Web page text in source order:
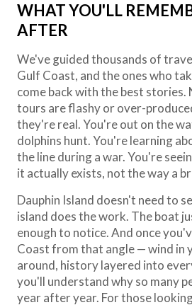
WHAT YOU'LL
AFTER
We've guided thousands of
Gulf Coast, and the ones who
come back with the best stories.
tours are flashy or over-
they're real. You're out on the
dolphins hunt. You're learning
the line during a war. You're
it actually exists, not the way a
Dauphin Island doesn't need to
island does the work. The boat
enough to notice. And once
Coast from that angle — wind in
around, history layered into
you'll understand why so many
year after year. For those